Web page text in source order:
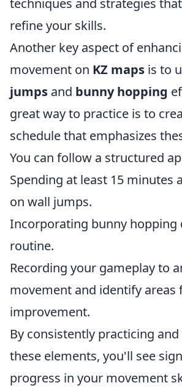
techniques and strategies
refine your skills.
Another key aspect of
movement on KZ maps is to
jumps and bunny hopping
great way to practice is to
schedule that emphasizes
You can follow a structured
Spending at least 15 minutes
on wall jumps.
Incorporating bunny hopping
routine.
Recording your gameplay to
movement and identify areas
improvement.
By consistently practicing
these elements, you'll see
progress in your movement